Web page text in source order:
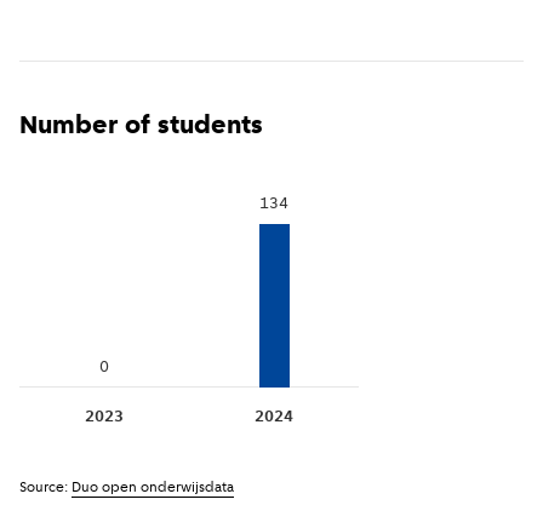
Number of students
2023
0
2024
134
Source: Duo open onderwijsdata